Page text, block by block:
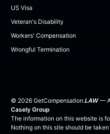
US Visa
Veteran's Disability
Workers' Compensation
Wrongful Termination
© 2026 GetCompensation.LAW—
Casely Group
The information on this website is
Nothing on this site should be